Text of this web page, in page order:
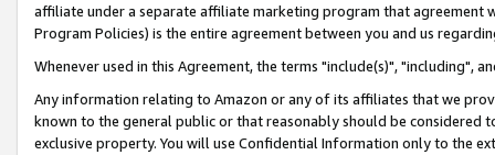
affiliate under a separate affiliate marketing program that agreement
Program Policies) is the entire agreement between you and us
Whenever used in this Agreement, the terms "include(s)", "including",
Any information relating to Amazon or any of its affiliates that we
known to the general public or that reasonably should be considered
exclusive property. You will use Confidential Information only to the